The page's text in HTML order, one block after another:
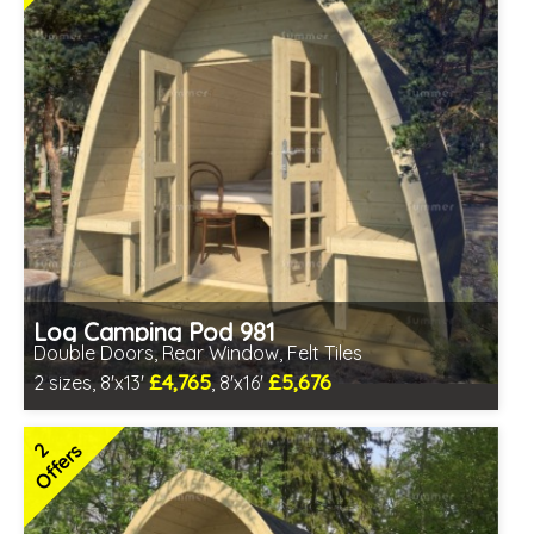
Log Camping Pod 981
Double Doors, Rear Window, Felt Tiles
2 sizes, 8'x13' £4,765, 8'x16' £5,676
Optional installation
Includes delivery in 6-10 weeks
Special Offers - Choice of Free Gifts
Free Felt Tiles
Choice of log thickness
2
Offers